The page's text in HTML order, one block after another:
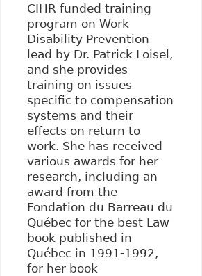
CIHR funded training
program on Work
Disability Prevention
lead by Dr. Patrick Loisel,
and she provides
training on issues
specific to compensation
systems and their
effects on return to
work. She has received
various awards for her
research, including an
award from the
Fondation du Barreau du
Québec for the best Law
book published in
Québec in 1991-1992,
for her book